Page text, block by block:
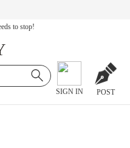
to stop!
SIGN IN POST